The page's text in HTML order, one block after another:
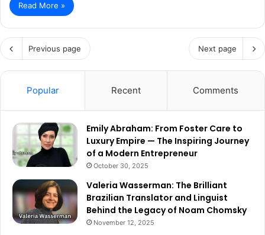
Read More »
Previous page Next page
Popular Recent Comments
Emily Abraham: From Foster Care to
Luxury Empire — The Inspiring Journey
of a Modern Entrepreneur
October 30, 2025
Valeria Wasserman: The Brilliant
Brazilian Translator and Linguist
Behind the Legacy of Noam Chomsky
November 12, 2025